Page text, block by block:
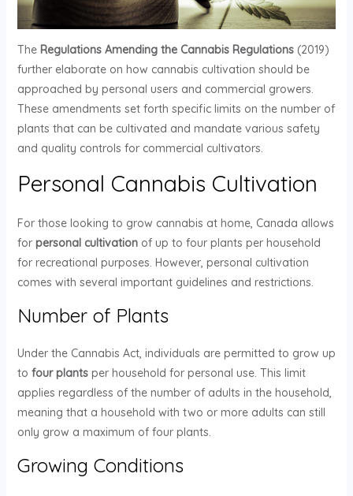
The Regulations Amending the Cannabis Regulations(2019)
further elaborate on how cannabis cultivation should be
approached by personal users and commercial growers.
These amendments set forth specific limits on the number of
plants that can be cultivated and mandate various safety
and quality controls for commercial cultivators.
Personal Cannabis Cultivation
For those looking to grow cannabis at home, Canada allows
for personal cultivationof up to four plants per household
for recreational purposes. However, personal cultivation
comes with several important guidelines and restrictions.
Number of Plants
Under the Cannabis Act, individuals are permitted to grow up
to four plantsper household for personal use. This limit
applies regardless of the number of adults in the household,
meaning that a household with two or more adults can still
only grow a maximum of four plants.
Growing Conditions